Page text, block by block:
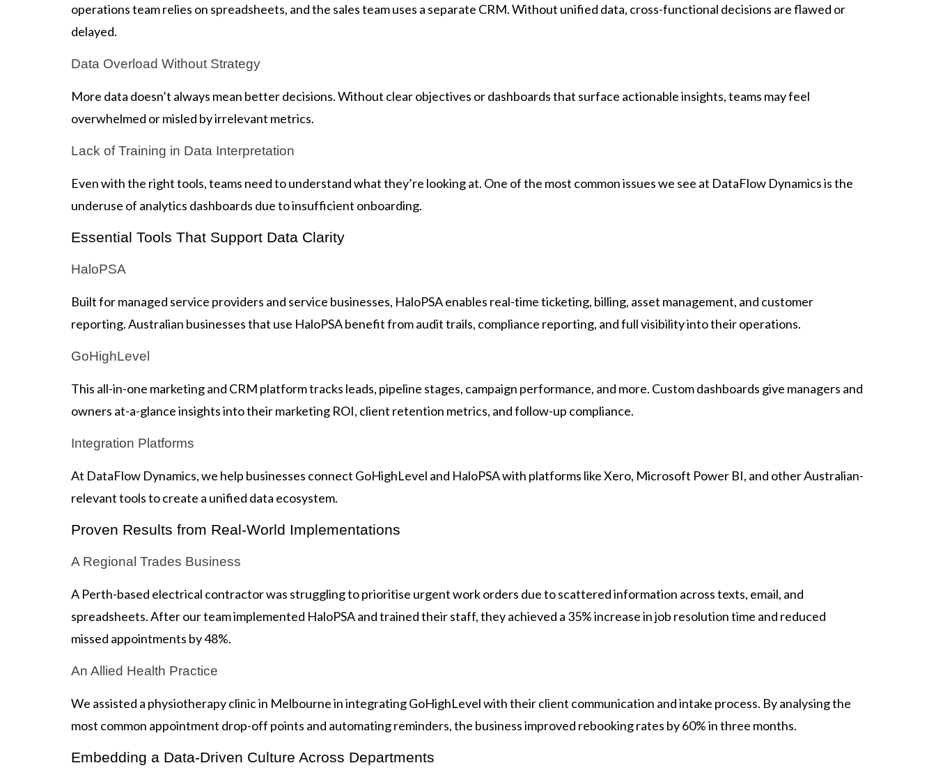
operations team relies on spreadsheets, and the sales team uses a separate CRM. Without unified data, cross-functional decisions are flawed or
delayed.
Data Overload Without Strategy
More data doesn’t always mean better decisions. Without clear objectives or dashboards that surface actionable insights, teams may feel
overwhelmed or misled by irrelevant metrics.
Lack of Training in Data Interpretation
Even with the right tools, teams need to understand what they’re looking at. One of the most common issues we see at DataFlow Dynamics is the
underuse of analytics dashboards due to insufficient onboarding.
Essential Tools That Support Data Clarity
HaloPSA
Built for managed service providers and service businesses, HaloPSA enables real-time ticketing, billing, asset management, and customer
reporting. Australian businesses that use HaloPSA benefit from audit trails, compliance reporting, and full visibility into their operations.
GoHighLevel
This all-in-one marketing and CRM platform tracks leads, pipeline stages, campaign performance, and more. Custom dashboards give managers and
owners at-a-glance insights into their marketing ROI, client retention metrics, and follow-up compliance.
Integration Platforms
At DataFlow Dynamics, we help businesses connect GoHighLevel and HaloPSA with platforms like Xero, Microsoft Power BI, and other Australian-
relevant tools to create a unified data ecosystem.
Proven Results from Real-World Implementations
A Regional Trades Business
A Perth-based electrical contractor was struggling to prioritise urgent work orders due to scattered information across texts, email, and
spreadsheets. After our team implemented HaloPSA and trained their staff, they achieved a 35% increase in job resolution time and reduced
missed appointments by 48%.
An Allied Health Practice
We assisted a physiotherapy clinic in Melbourne in integrating GoHighLevel with their client communication and intake process. By analysing the
most common appointment drop-off points and automating reminders, the business improved rebooking rates by 60% in three months.
Embedding a Data-Driven Culture Across Departments